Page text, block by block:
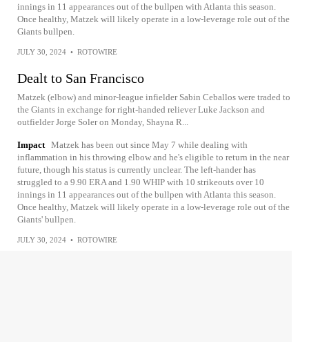
innings in 11 appearances out of the bullpen with Atlanta this season.
Once healthy, Matzek will likely operate in a low-leverage role out of the
Giants bullpen.
JULY 30, 2024 • ROTOWIRE
Dealt to San Francisco
Matzek (elbow) and minor-league infielder Sabin Ceballos were traded to
the Giants in exchange for right-handed reliever Luke Jackson and
outfielder Jorge Soler on Monday, Shayna R...
Impact Matzek has been out since May 7 while dealing with
inflammation in his throwing elbow and he's eligible to return in the near
future, though his status is currently unclear. The left-hander has
struggled to a 9.90 ERA and 1.90 WHIP with 10 strikeouts over 10
innings in 11 appearances out of the bullpen with Atlanta this season.
Once healthy, Matzek will likely operate in a low-leverage role out of the
Giants' bullpen.
JULY 30, 2024 • ROTOWIRE